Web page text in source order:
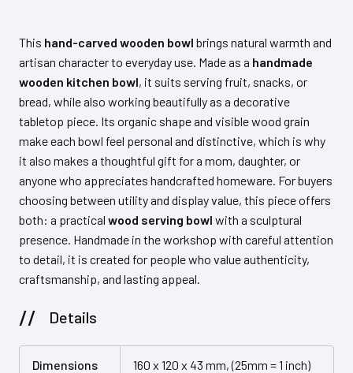
This hand-carved wooden bowl brings natural warmth and
artisan character to everyday use. Made as a handmade
wooden kitchen bowl, it suits serving fruit, snacks, or
bread, while also working beautifully as a decorative
tabletop piece. Its organic shape and visible wood grain
make each bowl feel personal and distinctive, which is why
it also makes a thoughtful gift for a mom, daughter, or
anyone who appreciates handcrafted homeware. For buyers
choosing between utility and display value, this piece offers
both: a practical wood serving bowl with a sculptural
presence. Handmade in the workshop with careful attention
to detail, it is created for people who value authenticity,
craftsmanship, and lasting appeal.
Details
Dimensions 160 x 120 x 43 mm, (25mm = 1 inch)